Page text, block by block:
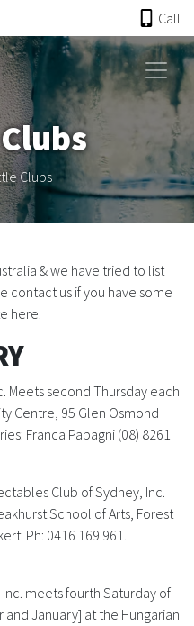
Call
ONLINE AUCTION
PAST AUCTIONS
About
Links
FAQS
ABCR MAGAZINE
Advertising Rates
Clubs
& we have tried to list
contact us if you have some
here.
Meets second Thursday each
Centre, 95 Glen Osmond
Franca Papagni (08) 8261
Club of Sydney, Inc.
School of Arts, Forest
Ph: 0416 169 961.
meets fourth Saturday of
January] at the Hungarian